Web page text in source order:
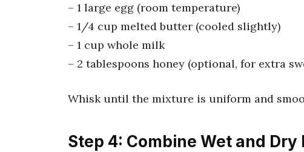
– 1 large egg (room temperature)
– 1/4 cup melted butter (cooled slightly)
– 1 cup whole milk
– 2 tablespoons honey (optional, for extra
Whisk until the mixture is uniform and
Step 4: Combine Wet and